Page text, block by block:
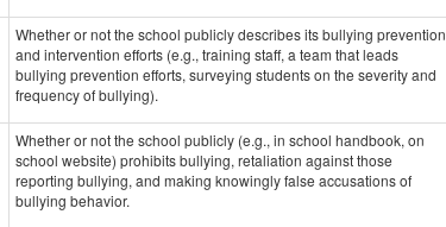
Whether or not the school publicly describes its bullying prevention
and intervention efforts (e.g., training staff, a team that leads
bullying prevention efforts, surveying students on the severity and
frequency of bullying).
Whether or not the school publicly (e.g., in school handbook, on
school website) prohibits bullying, retaliation against those
reporting bullying, and making knowingly false accusations of
bullying behavior.